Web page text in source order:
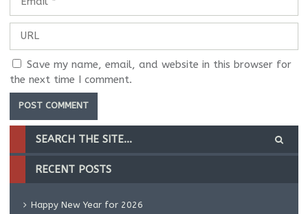
Save my name, email, and website in this browser for
the next time I comment.
RECENT POSTS
Happy New Year for 2026